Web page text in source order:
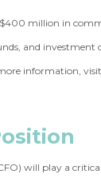
million in
and investment
information,
will play a